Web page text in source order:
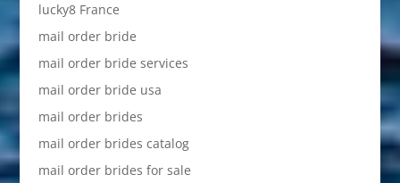
lucky8 France
mail order bride
mail order bride services
mail order bride usa
mail order brides
mail order brides catalog
mail order brides for sale